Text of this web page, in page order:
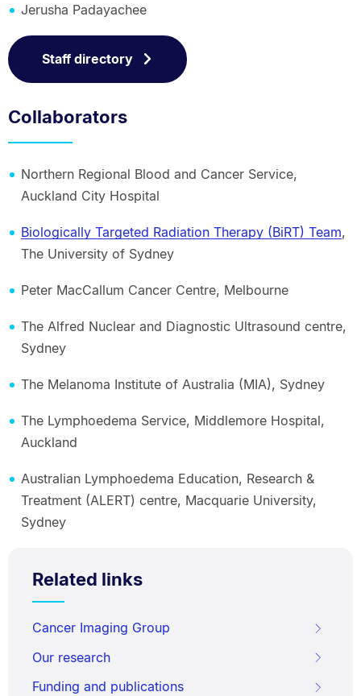
Jerusha Padayachee
Staff directory
Collaborators
Northern Regional Blood and Cancer Service,
Auckland City Hospital
Biologically Targeted Radiation Therapy (BiRT) Team,
The University of Sydney
Peter MacCallum Cancer Centre, Melbourne
The Alfred Nuclear and Diagnostic Ultrasound centre,
Sydney
The Melanoma Institute of Australia (MIA), Sydney
The Lymphoedema Service, Middlemore Hospital,
Auckland
Australian Lymphoedema Education, Research &
Treatment (ALERT) centre, Macquarie University,
Sydney
Related links
Cancer Imaging Group
Our research
Funding and publications